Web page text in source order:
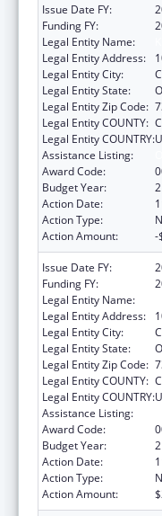
Issue Date FY:
Funding FY:
Legal Entity Name:
Legal Entity Address:
Legal Entity City:
Legal Entity State:
Legal Entity Zip Code:
Legal Entity COUNTY:
Legal Entity COUNTRY:
Assistance Listing:
Award Code:
Budget Year:
2
Action Date:
Action Type:
Action Amount:
-
Issue Date FY:
Funding FY:
Legal Entity Name:
Legal Entity Address:
Legal Entity City:
Legal Entity State:
Legal Entity Zip Code:
Legal Entity COUNTY:
Legal Entity COUNTRY:
Assistance Listing:
Award Code:
Budget Year:
2
Action Date:
Action Type:
Action Amount: